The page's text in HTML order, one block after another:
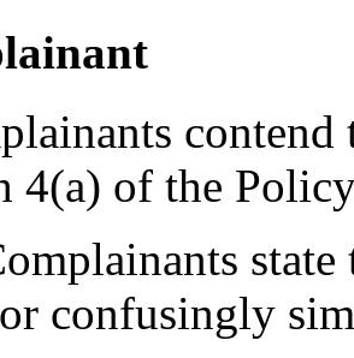
4(a) of the
confusingly